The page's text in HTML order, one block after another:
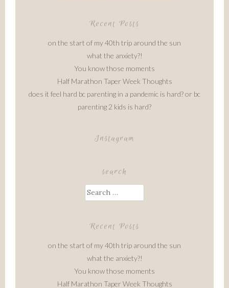
Recent Posts
on the start of my 40th trip around the sun
what the anxiety?!
You know those moments
Half Marathon Taper Week Thoughts
does it feel hard bc parenting in a pandemic is hard? or bc
parenting 2 kids is hard?
Instagram
search
Search
for:
Recent Posts
on the start of my 40th trip around the sun
what the anxiety?!
You know those moments
Half Marathon Taper Week Thoughts